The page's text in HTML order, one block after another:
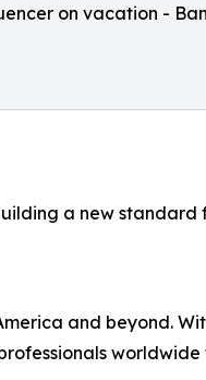
on vacation -
a new standard
and beyond.
worldwide